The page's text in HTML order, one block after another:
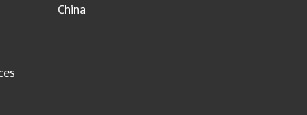
China